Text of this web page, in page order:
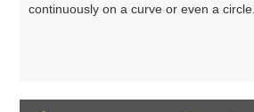
continuously on a curve or even a circle.